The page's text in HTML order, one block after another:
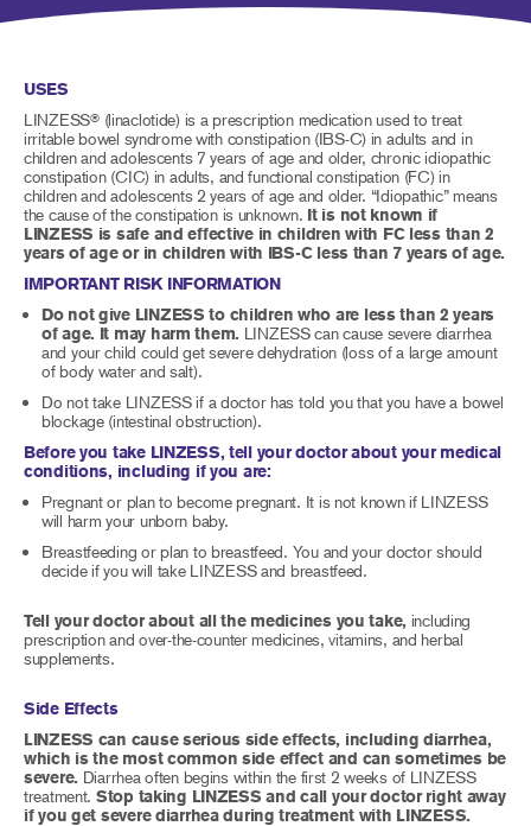
USES
LINZESS®(linaclotide) is a prescription medication used to treat
irritable bowel syndrome with constipation (IBS-C) in adults and in
children and adolescents 7 years of age and older, chronic idiopathic
constipation (CIC) in adults, and functional constipation (FC) in
children and adolescents 2 years of age and older. “Idiopathic” means
the cause of the constipation is unknown. It is not known if
LINZESS is safe and effective in children with FC less than 2
years of age or in children with IBS-C less than 7 years of age.
IMPORTANT RISK INFORMATION
Do not give LINZESS to children who are less than 2 years
of age. It may harm them. LINZESS can cause severe diarrhea
and your child could get severe dehydration (loss of a large amount
of body water and salt).
Do not take LINZESS if a doctor has told you that you have a bowel
blockage (intestinal obstruction).
Before you take LINZESS, tell your doctor about your medical
conditions, including if you are:
Pregnant or plan to become pregnant. It is not known if LINZESS
will harm your unborn baby.
Breastfeeding or plan to breastfeed. You and your doctor should
decide if you will take LINZESS and breastfeed.
Tell your doctor about all the medicines you take, including
prescription and over-the-counter medicines, vitamins, and herbal
supplements.
Side Effects
LINZESS can cause serious side effects, including diarrhea,
which is the most common side effect and can sometimes be
severe. Diarrhea often begins within the first 2 weeks of LINZESS
treatment. Stop taking LINZESS and call your doctor right away
if you get severe diarrhea during treatment with LINZESS.